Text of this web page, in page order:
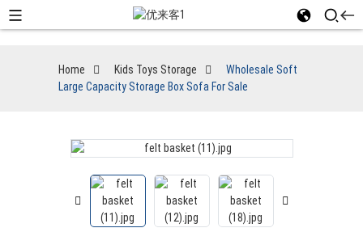
Home Kids Toys Storage
Wholesale Soft
Large Capacity Storage Box Sofa For Sale